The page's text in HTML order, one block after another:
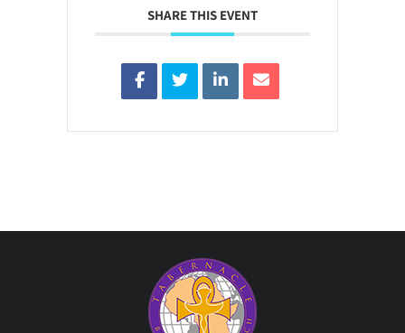
SHARE THIS EVENT